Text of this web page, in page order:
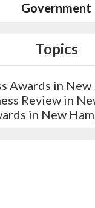
Government
Topics
Awards in
Review in
in New